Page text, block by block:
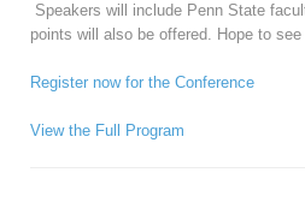
Speakers will include Penn State
points will also be offered. Hope to
Register now for the Conference
View the Full Program